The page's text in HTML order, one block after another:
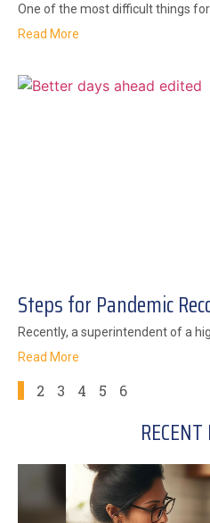
One of the most difficult things
Read More
Steps for Pandemic
Recently, a superintendent of a
Read More
2 3 4 5 6